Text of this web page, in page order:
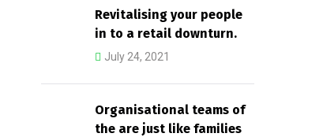
Revitalising your people
in to a retail downturn.
July 24, 2021
Organisational teams of
the are just like families